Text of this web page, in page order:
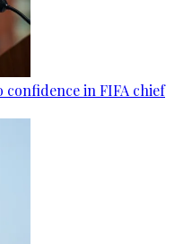
confidence in FIFA chief